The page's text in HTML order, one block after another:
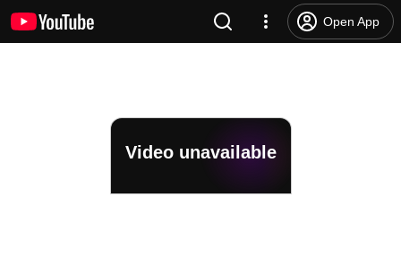
Open App
Video unavailable